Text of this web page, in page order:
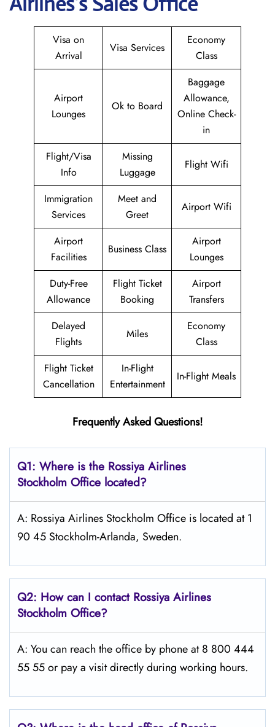
Visa on
Arrival
Visa Services
Economy
Class
Airport
Lounges
Ok to Board
Baggage
Allowance,
Online Check-
in
Flight/Visa
Info
Missing
Luggage
Flight Wifi
Immigration
Services
Meet and
Greet
Airport Wifi
Airport
Facilities
Business Class
Airport
Lounges
Duty-Free
Allowance
Flight Ticket
Booking
Airport
Transfers
Delayed
Flights
Miles
Economy
Class
Flight Ticket
Cancellation
In-Flight
Entertainment
In-Flight Meals
Frequently Asked Questions!
Q1: Where is the Rossiya Airlines
Stockholm Office located?
A: Rossiya Airlines Stockholm Office is located at 1
90 45 Stockholm-Arlanda, Sweden.
Q2: How can I contact Rossiya Airlines
Stockholm Office?
A: You can reach the office by phone at 8 800 444
55 55 or pay a visit directly during working hours.